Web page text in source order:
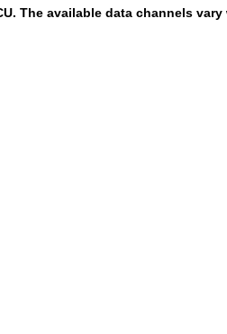
The available data channels